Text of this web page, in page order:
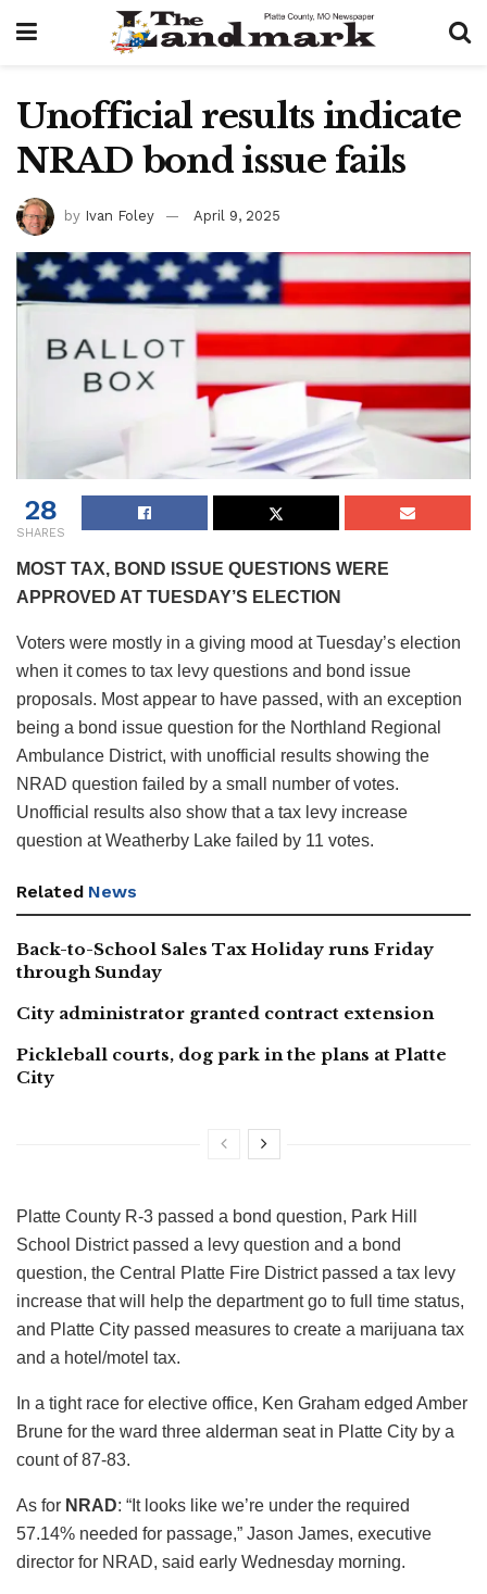
Unofficial results indicate
NRAD bond issue fails
by Ivan Foley April 9, 2025
28
SHARES
MOST TAX, BOND ISSUE QUESTIONS WERE
APPROVED AT TUESDAY’S ELECTION
Voters were mostly in a giving mood at Tuesday’s election
when it comes to tax levy questions and bond issue
proposals. Most appear to have passed, with an exception
being a bond issue question for the Northland Regional
Ambulance District, with unofficial results showing the
NRAD question failed by a small number of votes.
Unofficial results also show that a tax levy increase
question at Weatherby Lake failed by 11 votes.
Related News
Back-to-School Sales Tax Holiday runs Friday
through Sunday
City administrator granted contract extension
Pickleball courts, dog park in the plans at Platte
City
Platte County R-3 passed a bond question, Park Hill
School District passed a levy question and a bond
question, the Central Platte Fire District passed a tax levy
increase that will help the department go to full time status,
and Platte City passed measures to create a marijuana tax
and a hotel/motel tax.
In a tight race for elective office, Ken Graham edged Amber
Brune for the ward three alderman seat in Platte City by a
count of 87-83.
As for NRAD: “It looks like we’re under the required
57.14% needed for passage,” Jason James, executive
director for NRAD, said early Wednesday morning.